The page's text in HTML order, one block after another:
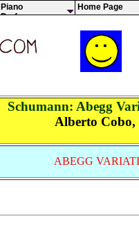
Schumann: Abegg
Alberto Cobo,
ABEGG
Piano
Performances
Home Page